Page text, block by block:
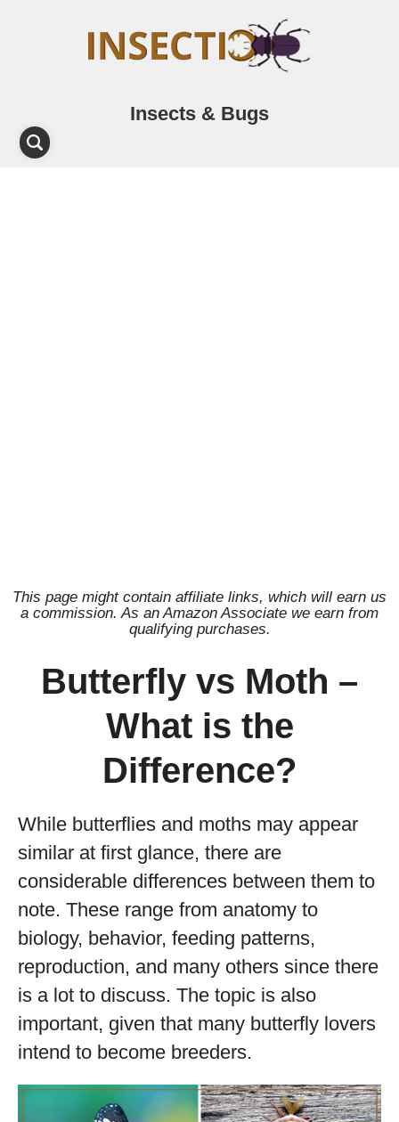
Insects & Bugs
This page might contain affiliate links, which will earn us
a commission. As an Amazon Associate we earn from
qualifying purchases.
Butterfly vs Moth –
What is the
Difference?
While butterflies and moths may appear
similar at first glance, there are
considerable differences between them to
note. These range from anatomy to
biology, behavior, feeding patterns,
reproduction, and many others since there
is a lot to discuss. The topic is also
important, given that many butterfly lovers
intend to become breeders.